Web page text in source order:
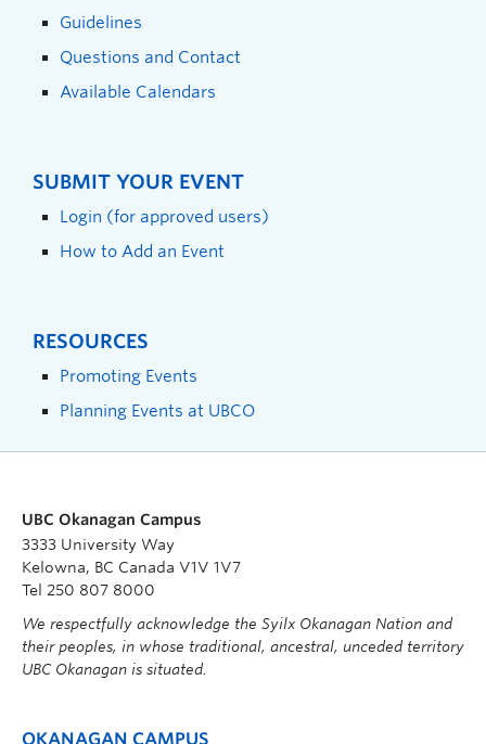
Guidelines
Questions and Contact
Available Calendars
SUBMIT YOUR EVENT
Login (for approved users)
How to Add an Event
RESOURCES
Promoting Events
Planning Events at UBCO
UBC Okanagan Campus
3333 University Way
Kelowna, BC Canada V1V 1V7
Tel 250 807 8000
We respectfully acknowledge the Syilx Okanagan Nation and
their peoples, in whose traditional, ancestral, unceded territory
UBC Okanagan is situated.
OKANAGAN CAMPUS